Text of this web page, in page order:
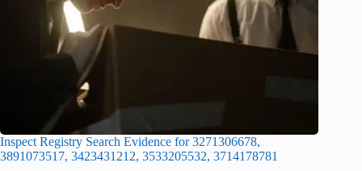
Inspect Registry Search Evidence for 3271306678,
3891073517, 3423431212, 3533205532, 3714178781